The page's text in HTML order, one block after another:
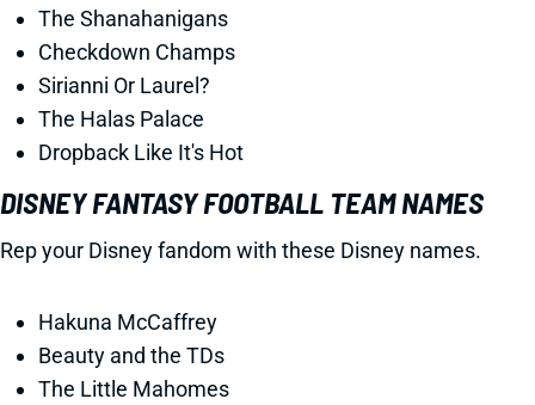
The Shanahanigans
Checkdown Champs
Sirianni Or Laurel?
The Halas Palace
Dropback Like It's Hot
DISNEY FANTASY FOOTBALL TEAM NAMES
Rep your Disney fandom with these Disney names.
Hakuna McCaffrey
Beauty and the TDs
The Little Mahomes